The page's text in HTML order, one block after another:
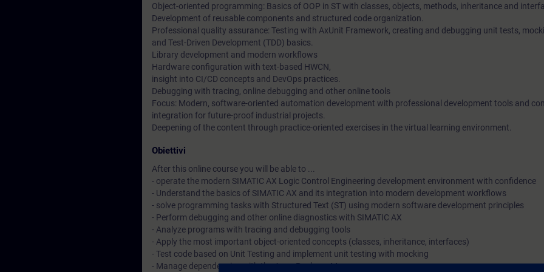
with the best possible support and training in your personal
environment (own office/home office), we have implemented
courses as digital online trainings for you. We provide you with
lectures from our experts, which convey the course content
learning objectives in a practical and comprehensive manner,
virtual exercise environment for practical exercises. In our
our expert is also available to you at any time during your
practical exercises for in-depth questions and technical
Object-oriented programming: Basics of OOP in ST with classes, objects, methods, inheritance and
Development of reusable components and structured code organization.
Professional quality assurance: Testing with AxUnit Framework, creating and debugging unit tests,
and Test-Driven Development (TDD) basics.
Library development and modern workflows
Hardware configuration with text-based HWCN,
insight into CI/CD concepts and DevOps practices.
Debugging with tracing, online debugging and other online tools
Focus: Modern, software-oriented automation development with professional development tools and
integration for future-proof industrial projects.
Deepening of the content through practice-oriented exercises in the virtual learning environment.
Obiettivi
After this online course you will be able to ...
- operate the modern SIMATIC AX Logic Control Engineering development environment with confidence
- Understand the basics of SIMATIC AX and its integration into modern development workflows
- solve programming tasks with Structured Text (ST) using modern software development principles
- Perform debugging and other online diagnostics with SIMATIC AX
- Analyze programs with tracing and debugging tools
- Apply the most important object-oriented concepts (classes, inheritance, interfaces)
- Test code based on Unit Testing and implement unit testing with mocking
- Manage dependencies with the Apax Package Manager